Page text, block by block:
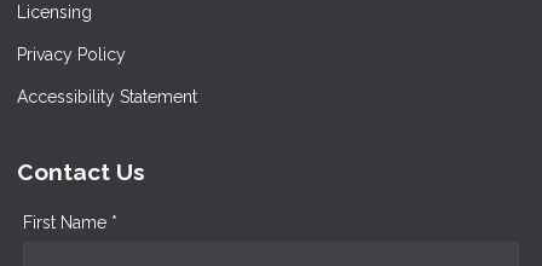
Licensing
Privacy Policy
Accessibility Statement
Contact Us
First Name *